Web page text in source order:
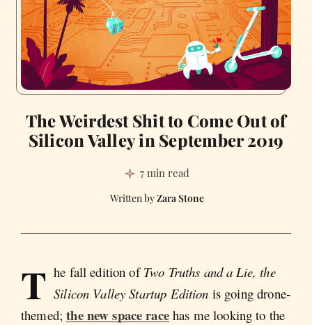
The Weirdest Shit to Come Out of
Silicon Valley in September 2019
7 min read
Zara Stone
T he fall edition ofTwo Truths and a Lie, the
Silicon Valley Startup Edition is going drone-
themed;the new space racehas me looking to the